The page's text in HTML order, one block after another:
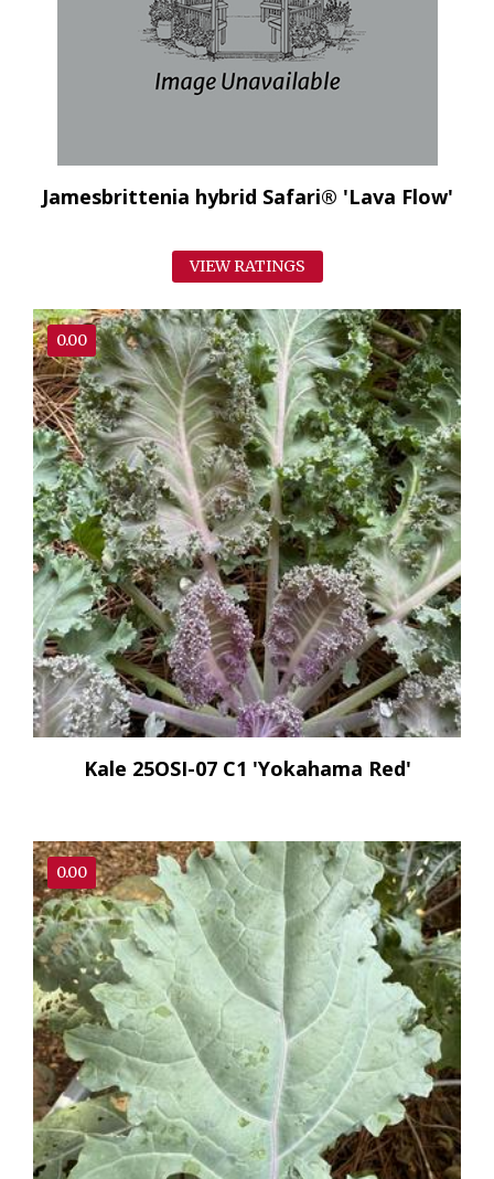
Jamesbrittenia hybrid Safari® 'Lava Flow'
VIEW RATINGS
0.00
Kale 25OSI-07 C1 'Yokahama Red'
0.00